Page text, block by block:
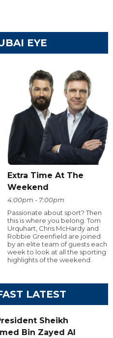
EYE
Extra Time At The
Weekend
4:00pm - 7:00pm
Passionate about sport? Then
this is where you belong. Tom
Urquhart, Chris McHardy and
Robbie Greenfield are joined
by an elite team of guests each
week to look at all the sporting
highlights of the weekend.
LATEST
Sheikh
Bin Zayed Al